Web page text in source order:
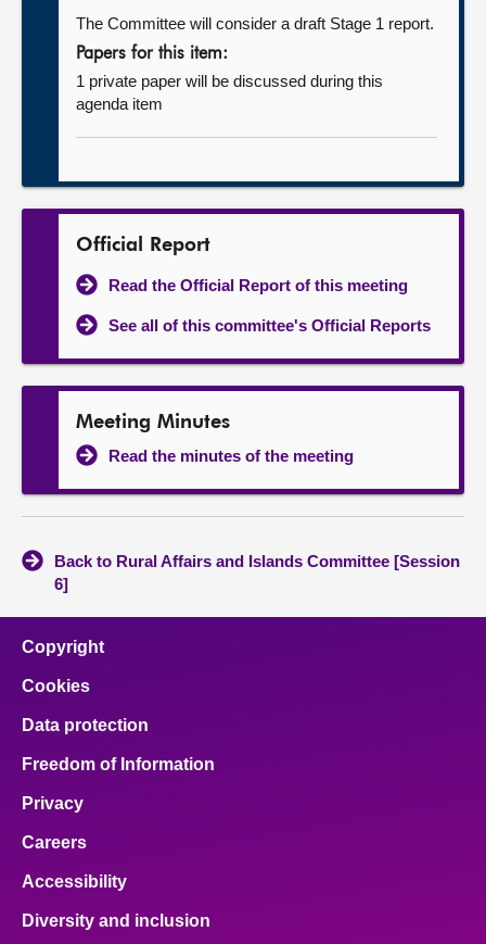
The Committee will consider a draft Stage 1 report.
Papers for this item:
1 private paper will be discussed during this
agenda item
Official Report
Read the Official Report of this meeting
See all of this committee's Official Reports
Meeting Minutes
Read the minutes of the meeting
Back to Rural Affairs and Islands Committee [Session
6]
Copyright
Cookies
Data protection
Freedom of Information
Privacy
Careers
Accessibility
Diversity and inclusion